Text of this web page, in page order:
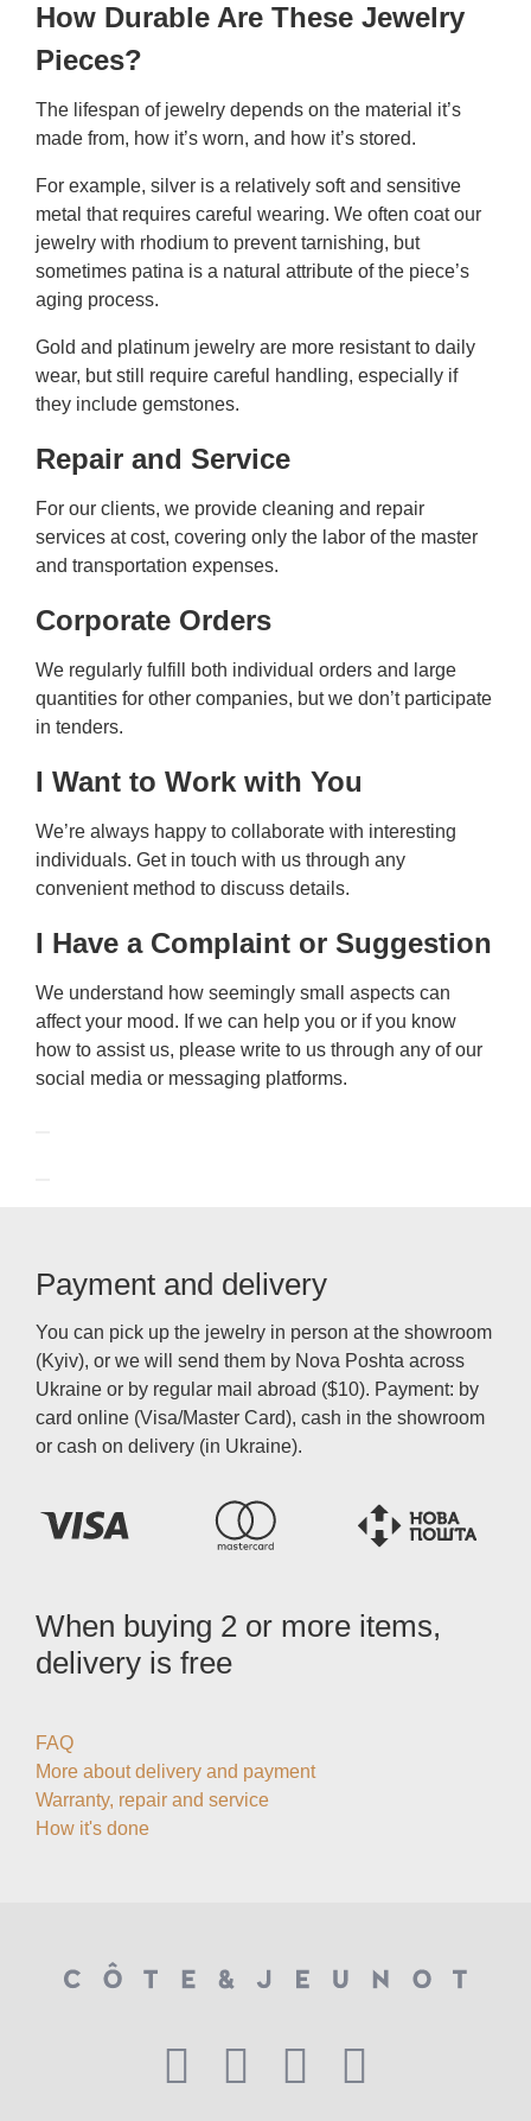
How Durable Are These Jewelry
Pieces?
The lifespan of jewelry depends on the material it’s
made from, how it’s worn, and how it’s stored.
For example, silver is a relatively soft and sensitive
metal that requires careful wearing. We often coat our
jewelry with rhodium to prevent tarnishing, but
sometimes patina is a natural attribute of the piece’s
aging process.
Gold and platinum jewelry are more resistant to daily
wear, but still require careful handling, especially if
they include gemstones.
Repair and Service
For our clients, we provide cleaning and repair
services at cost, covering only the labor of the master
and transportation expenses.
Corporate Orders
We regularly fulfill both individual orders and large
quantities for other companies, but we don’t participate
in tenders.
I Want to Work with You
We’re always happy to collaborate with interesting
individuals. Get in touch with us through any
convenient method to discuss details.
I Have a Complaint or Suggestion
We understand how seemingly small aspects can
affect your mood. If we can help you or if you know
how to assist us, please write to us through any of our
social media or messaging platforms.
Payment and delivery
You can pick up the jewelry in person at the showroom
(Kyiv), or we will send them by Nova Poshta across
Ukraine or by regular mail abroad ($10). Payment: by
card online (Visa/Master Card), cash in the showroom
or cash on delivery (in Ukraine).
When buying 2 or more items,
delivery is free
FAQ
More about delivery and payment
Warranty, repair and service
How it's done